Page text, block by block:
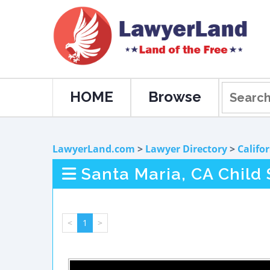
HOME Browse
LawyerLand.com > Lawyer Directory>
Santa Maria, CA Child
< 1 >